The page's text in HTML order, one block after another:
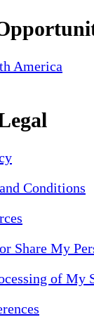
America
Conditions
Share My
of My